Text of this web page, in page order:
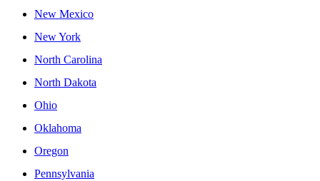
New Mexico
New York
North Carolina
North Dakota
Ohio
Oklahoma
Oregon
Pennsylvania